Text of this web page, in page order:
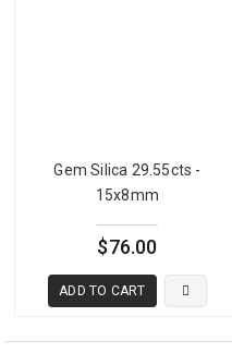
blue-green color of
The term chrysocolla
and some suppliers use the
The key characteristic is the
structure with copper mineral
distinctive color.
Gem Silica 29.55cts -
15x8mm
$76.00
ADD TO CART